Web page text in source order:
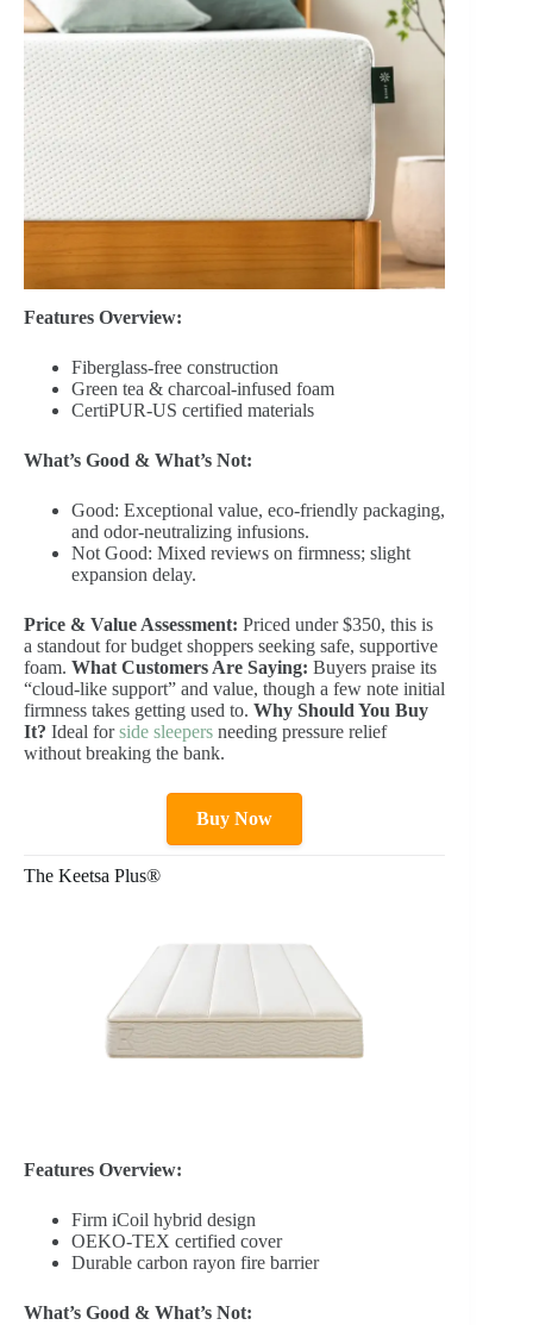
Features Overview:
Fiberglass-free construction
Green tea & charcoal-infused foam
CertiPUR-US certified materials
What’s Good & What’s Not:
Good: Exceptional value, eco-friendly packaging,
and odor-neutralizing infusions.
Not Good: Mixed reviews on firmness; slight
expansion delay.
Price & Value Assessment: Priced under $350, this is
a standout for budget shoppers seeking safe, supportive
foam. What Customers Are Saying: Buyers praise its
“cloud-like support” and value, though a few note initial
firmness takes getting used to. Why Should You Buy
It? Ideal forside sleepers needing pressure relief
without breaking the bank.
Buy Now
The Keetsa Plus®
Features Overview:
Firm iCoil hybrid design
OEKO-TEX certified cover
Durable carbon rayon fire barrier
What’s Good & What’s Not: